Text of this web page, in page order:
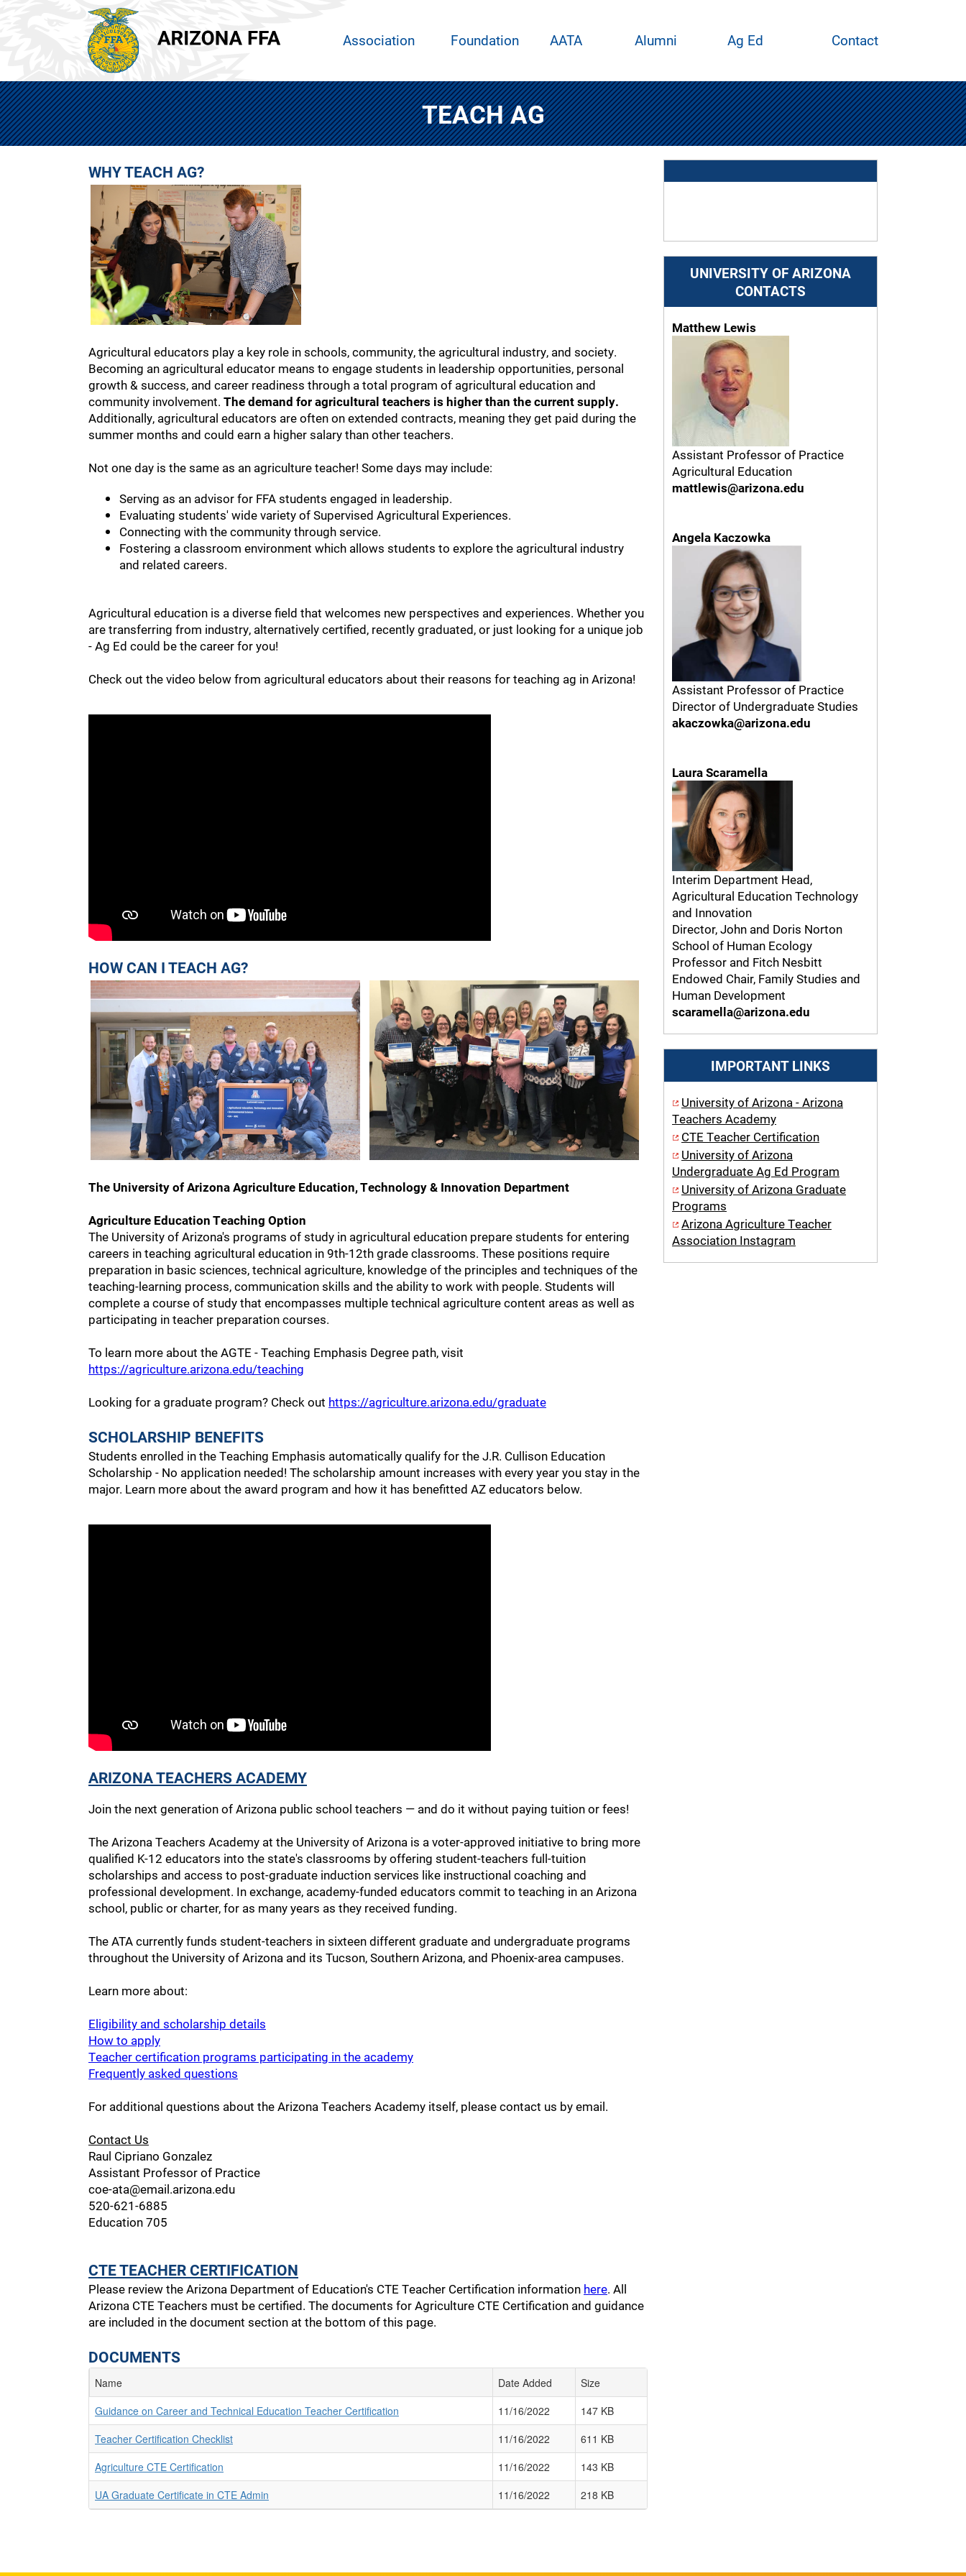
Association Foundation AATA Alumni Ag Ed Contact
TEACH AG
WHY TEACH AG?
Agricultural educators play a key role in schools, community, the agricultural industry, and society.
Becoming an agricultural educator means to engage students in leadership opportunities, personal
growth & success, and career readiness through a total program of agricultural education and
community involvement. The demand for agricultural teachers is higher than the current supply.
Additionally, agricultural educators are often on extended contracts, meaning they get paid during the
summer months and could earn a higher salary than other teachers.
Not one day is the same as an agriculture teacher! Some days may include:
Serving as an advisor for FFA students engaged in leadership.
Evaluating students' wide variety of Supervised Agricultural Experiences.
Connecting with the community through service.
Fostering a classroom environment which allows students to explore the agricultural industry
and related careers.
Agricultural education is a diverse field that welcomes new perspectives and experiences. Whether you
are transferring from industry, alternatively certified, recently graduated, or just looking for a unique job
- Ag Ed could be the career for you!
Check out the video below from agricultural educators about their reasons for teaching ag in Arizona!
HOW CAN I TEACH AG?
The University of Arizona Agriculture Education, Technology & Innovation Department
Agriculture Education Teaching Option
The University of Arizona's programs of study in agricultural education prepare students for entering
careers in teaching agricultural education in 9th-12th grade classrooms. These positions require
preparation in basic sciences, technical agriculture, knowledge of the principles and techniques of the
teaching-learning process, communication skills and the ability to work with people. Students will
complete a course of study that encompasses multiple technical agriculture content areas as well as
participating in teacher preparation courses.
To learn more about the AGTE - Teaching Emphasis Degree path, visit
https://agriculture.arizona.edu/teaching
Looking for a graduate program? Check out https://agriculture.arizona.edu/graduate
SCHOLARSHIP BENEFITS
Students enrolled in the Teaching Emphasis automatically qualify for the J.R. Cullison Education
Scholarship - No application needed! The scholarship amount increases with every year you stay in the
major. Learn more about the award program and how it has benefitted AZ educators below.
ARIZONA TEACHERS ACADEMY
Join the next generation of Arizona public school teachers — and do it without paying tuition or fees!
The Arizona Teachers Academy at the University of Arizona is a voter-approved initiative to bring more
qualified K-12 educators into the state's classrooms by offering student-teachers full-tuition
scholarships and access to post-graduate induction services like instructional coaching and
professional development. In exchange, academy-funded educators commit to teaching in an Arizona
school, public or charter, for as many years as they received funding.
The ATA currently funds student-teachers in sixteen different graduate and undergraduate programs
throughout the University of Arizona and its Tucson, Southern Arizona, and Phoenix-area campuses.
Learn more about:
Eligibility and scholarship details
How to apply
Teacher certification programs participating in the academy
Frequently asked questions
For additional questions about the Arizona Teachers Academy itself, please contact us by email.
Contact Us
Raul Cipriano Gonzalez
Assistant Professor of Practice
coe-ata@email.arizona.edu
520-621-6885
Education 705
CTE TEACHER CERTIFICATION
Please review the Arizona Department of Education's CTE Teacher Certification information here. All
Arizona CTE Teachers must be certified. The documents for Agriculture CTE Certification and guidance
are included in the document section at the bottom of this page.
DOCUMENTS
Name Date Added
Size
Guidance on Career and Technical Education Teacher Certification
11/16/2022
147 KB
Teacher Certification Checklist
11/16/2022
611 KB
Agriculture CTE Certification
11/16/2022
143 KB
UA Graduate Certificate in CTE Admin
11/16/2022 218 KB
UNIVERSITY OF ARIZONA
CONTACTS
Matthew Lewis
Assistant Professor of Practice
Agricultural Education
mattlewis@arizona.edu
Angela Kaczowka
Assistant Professor of Practice
Director of Undergraduate Studies
akaczowka@arizona.edu
Laura Scaramella
Interim Department Head,
Agricultural Education Technology
and Innovation
Director, John and Doris Norton
School of Human Ecology
Professor and Fitch Nesbitt
Endowed Chair, Family Studies and
Human Development
scaramella@arizona.edu
IMPORTANT LINKS
University of Arizona - Arizona
Teachers Academy
CTE Teacher Certification
University of Arizona
Undergraduate Ag Ed Program
University of Arizona Graduate
Programs
Arizona Agriculture Teacher
Association Instagram